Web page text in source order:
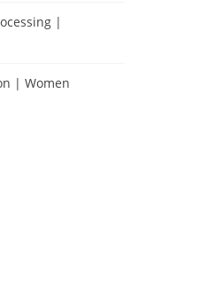
|
| Women